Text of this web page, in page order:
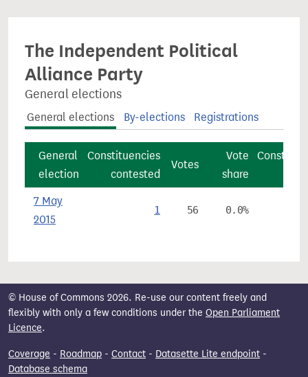
The Independent Political
Alliance Party
General elections
General elections By-elections Registrations
General
election
Constituencies
contested
Votes
Vote
share
7 May
2015
1 56 0.0%
© House of Commons 2026. Re-use our content freely and
flexibly with only a few conditions under the Open Parliament
Licence.
Coverage - Roadmap - Contact - Datasette Lite endpoint -
Database schema